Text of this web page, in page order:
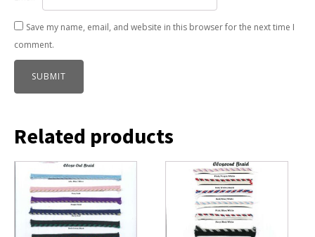
Save my name, email, and website in this browser for the next time I
comment.
Related products